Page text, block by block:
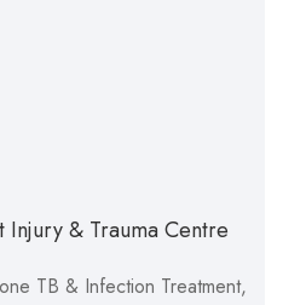
Injury & Trauma Centre
TB & Infection Treatment,